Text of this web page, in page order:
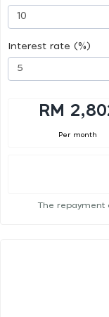
Interest rate (%)
RM
Per month
The repayment